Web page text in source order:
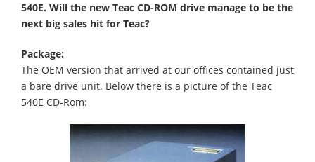
540E. Will the new Teac CD-ROM drive manage to be the
next big sales hit for Teac?
Package:
The OEM version that arrived at our offices contained just
a bare drive unit. Below there is a picture of the Teac
540E CD-Rom: